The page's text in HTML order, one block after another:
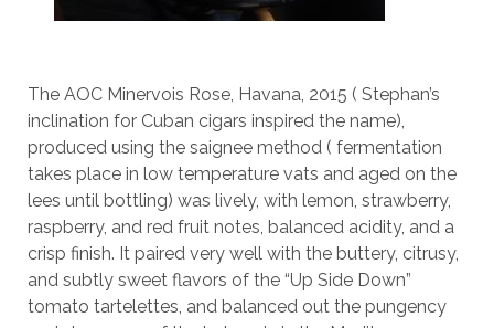
The AOC Minervois Rose, Havana, 2015 ( Stephan’s
inclination for Cuban cigars inspired the name),
produced using the saignee method ( fermentation
takes place in low temperature vats and aged on the
lees until bottling) was lively, with lemon, strawberry,
raspberry, and red fruit notes, balanced acidity, and a
crisp finish. It paired very well with the buttery, citrusy,
and subtly sweet flavors of the “Up Side Down”
tomato tartelettes, and balanced out the pungency